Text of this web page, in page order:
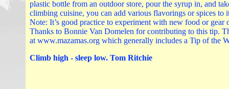
plastic bottle from an outdoor store, pour the syrup in, and
climbing cuisine, you can add various flavorings or spices
Note: It’s good practice to experiment with new food or
Thanks to Bonnie Van Domelen for contributing to this tip.
at www.mazamas.org which generally includes a Tip of the
Climb high - sleep low. Tom Ritchie